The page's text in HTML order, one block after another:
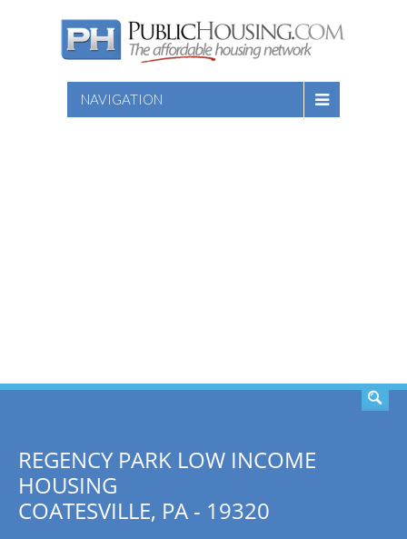
NAVIGATION
REGENCY PARK LOW INCOME
HOUSING
COATESVILLE, PA - 19320